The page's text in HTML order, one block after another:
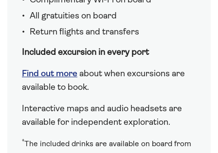
All gratuities on board
Return flights and transfers
Included excursion in every port
Find out more about when excursions are
available to book.
Interactive maps and audio headsets are
available for independent exploration.
†The included drinks are available on board from